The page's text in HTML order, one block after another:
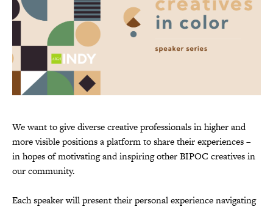
We want to give diverse creative professionals in higher and
more visible positions a platform to share their experiences –
in hopes of motivating and inspiring other BIPOC creatives in
our community.
Each speaker will present their personal experience navigating